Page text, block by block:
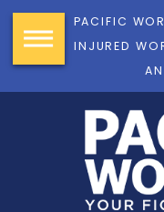
PACIFIC
INJURED